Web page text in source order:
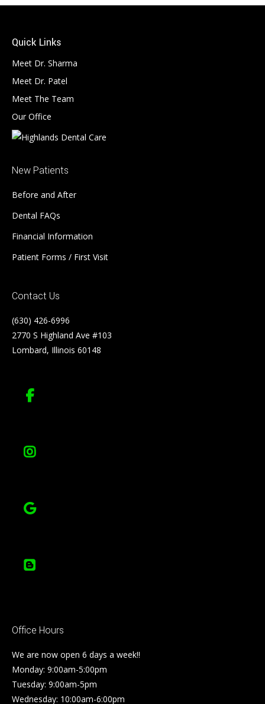
Quick Links
Meet Dr. Sharma
Meet Dr. Patel
Meet The Team
Our Office
New Patients
Before and After
Dental FAQs
Financial Information
Patient Forms / First Visit
Contact Us
(630) 426-6996
2770 S Highland Ave #103
Lombard, Illinois 60148
Office Hours
We are now open 6 days a week!!
Monday: 9:00am-5:00pm
Tuesday: 9:00am-5pm
Wednesday: 10:00am-6:00pm